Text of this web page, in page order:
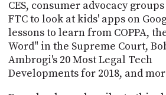
CES, consumer advocacy
FTC to look at kids' apps on
lessons to learn from COPPA,
Word" in the Supreme Court,
Ambrogi's 20 Most Legal Tech
Developments for 2018, and